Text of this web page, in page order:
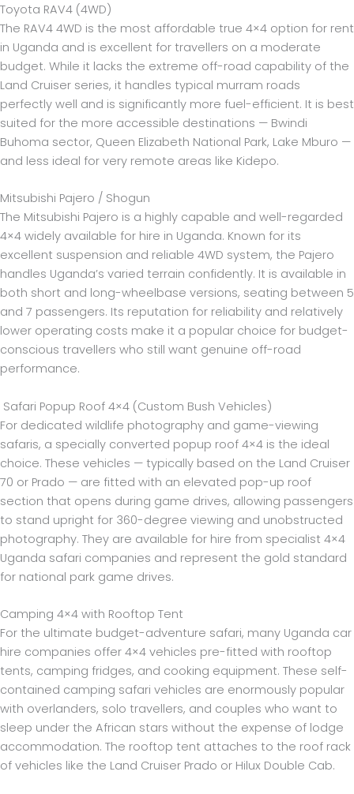
Toyota RAV4 (4WD)
The RAV4 4WD is the most affordable true 4×4 option for rent
in Uganda and is excellent for travellers on a moderate
budget. While it lacks the extreme off-road capability of the
Land Cruiser series, it handles typical murram roads
perfectly well and is significantly more fuel-efficient. It is best
suited for the more accessible destinations — Bwindi
Buhoma sector, Queen Elizabeth National Park, Lake Mburo —
and less ideal for very remote areas like Kidepo.
Mitsubishi Pajero / Shogun
The Mitsubishi Pajero is a highly capable and well-regarded
4×4 widely available for hire in Uganda. Known for its
excellent suspension and reliable 4WD system, the Pajero
handles Uganda’s varied terrain confidently. It is available in
both short and long-wheelbase versions, seating between 5
and 7 passengers. Its reputation for reliability and relatively
lower operating costs make it a popular choice for budget-
conscious travellers who still want genuine off-road
performance.
Safari Popup Roof 4×4 (Custom Bush Vehicles)
For dedicated wildlife photography and game-viewing
safaris, a specially converted popup roof 4×4 is the ideal
choice. These vehicles — typically based on the Land Cruiser
70 or Prado — are fitted with an elevated pop-up roof
section that opens during game drives, allowing passengers
to stand upright for 360-degree viewing and unobstructed
photography. They are available for hire from specialist 4×4
Uganda safari companies and represent the gold standard
for national park game drives.
Camping 4×4 with Rooftop Tent
For the ultimate budget-adventure safari, many Uganda car
hire companies offer 4×4 vehicles pre-fitted with rooftop
tents, camping fridges, and cooking equipment. These self-
contained camping safari vehicles are enormously popular
with overlanders, solo travellers, and couples who want to
sleep under the African stars without the expense of lodge
accommodation. The rooftop tent attaches to the roof rack
of vehicles like the Land Cruiser Prado or Hilux Double Cab.